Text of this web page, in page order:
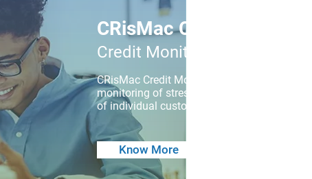
CRisMac CMA
Credit Monitoring App
CRisMac Credit Monitoring App is a cross-
monitoring of stressed loan accounts by
of individual customers is made available
Know More